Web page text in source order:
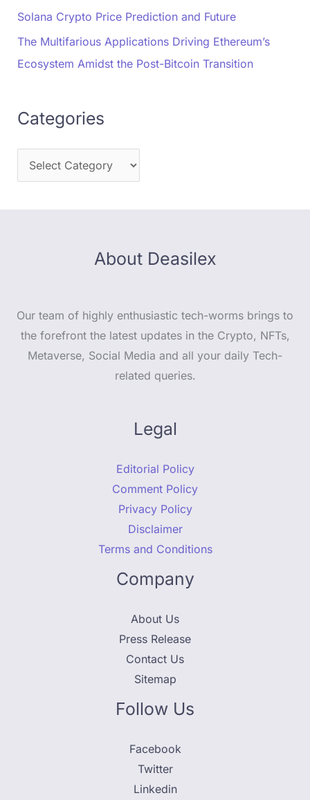
Solana Crypto Price Prediction and Future
The Multifarious Applications Driving Ethereum’s
Ecosystem Amidst the Post-Bitcoin Transition
Categories
About Deasilex
Our team of highly enthusiastic tech-worms brings to
the forefront the latest updates in the Crypto, NFTs,
Metaverse, Social Media and all your daily Tech-
related queries.
Legal
Editorial Policy
Comment Policy
Privacy Policy
Disclaimer
Terms and Conditions
Company
About Us
Press Release
Contact Us
Sitemap
Follow Us
Facebook
Twitter
Linkedin